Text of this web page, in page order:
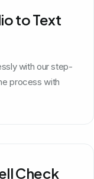
to Text
with our step-
process with
Check